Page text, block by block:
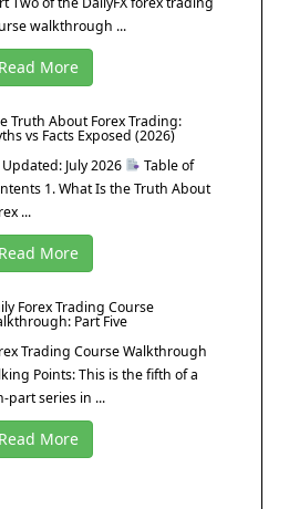
walkthrough ...
Read More
Truth About Forex Trading:
vs Facts Exposed (2026)
Updated: July 2026
Table of
1. What Is the Truth About
...
Read More
Forex Trading Course
Part Five
Trading Course Walkthrough
Points: This is the fifth of a
part series in ...
Read More